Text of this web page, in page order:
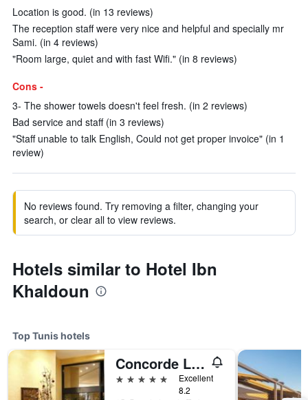
Location is good. (in 13 reviews)
The reception staff were very nice and helpful and specially mr
Sami. (in 4 reviews)
"Room large, quiet and with fast Wifi." (in 8 reviews)
Cons -
3- The shower towels doesn't feel fresh. (in 2 reviews)
Bad service and staff (in 3 reviews)
"Staff unable to talk English, Could not get proper invoice" (in 1
review)
No reviews found. Try removing a filter, changing your
search, or clear all to view reviews.
Hotels similar to Hotel Ibn
Khaldoun
Top Tunis hotels
Concorde Les Berges du Lac
5 stars
Excellent
8.2